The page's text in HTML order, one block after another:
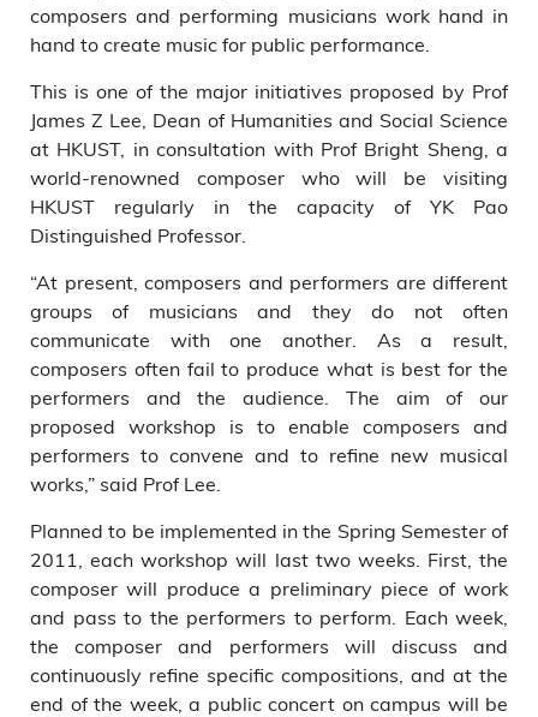
composers and performing musicians work hand in
hand to create music for public performance.
This is one of the major initiatives proposed by Prof
James Z Lee, Dean of Humanities and Social Science
at HKUST, in consultation with Prof Bright Sheng, a
world-renowned composer who will be visiting
HKUST regularly in the capacity of YK Pao
Distinguished Professor.
“At present, composers and performers are different
groups of musicians and they do not often
communicate with one another. As a result,
composers often fail to produce what is best for the
performers and the audience. The aim of our
proposed workshop is to enable composers and
performers to convene and to refine new musical
works,” said Prof Lee.
Planned to be implemented in the Spring Semester of
2011, each workshop will last two weeks. First, the
composer will produce a preliminary piece of work
and pass to the performers to perform. Each week,
the composer and performers will discuss and
continuously refine specific compositions, and at the
end of the week, a public concert on campus will be